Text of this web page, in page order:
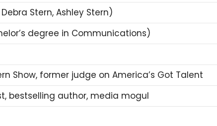
Stern, Ashley Stern)
degree in Communications)
Show, former judge on America’s Got Talent
bestselling author, media mogul